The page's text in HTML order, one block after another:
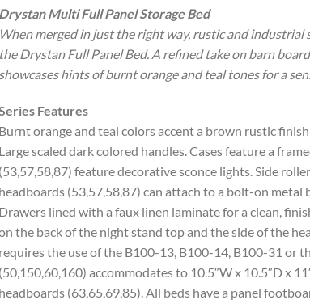
Drystan Multi Full Panel Storage Bed
When merged in just the right way, rustic and industrial
the Drystan Full Panel Bed. A refined take on barn
showcases hints of burnt orange and teal tones for a
Features
Burnt orange and teal colors accent a brown rustic
Large scaled dark colored handles. Cases feature a
(53,57,58,87) feature decorative sconce lights. Side
headboards (53,57,58,87) can attach to a bolt-on
Drawers lined with a faux linen laminate for a clean,
the back of the night stand top and the side of the
requires the use of the B100-13, B100-14, B100-31 or
(50,150,60,160) accommodates to 10.5″W x 10.5″D x
headboards (63,65,69,85). All beds have a panel